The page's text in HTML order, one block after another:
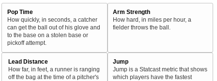
Pop Time
How quickly, in seconds, a catcher
can get the ball out of his glove and
to the base on a stolen base or
pickoff attempt.
Arm Strength
How hard, in miles per hour, a
fielder throws the ball.
Lead Distance
How far, in feet, a runner is ranging
off the bag at the time of a pitcher's
Jump
Jump is a Statcast metric that shows
which players have the fastest